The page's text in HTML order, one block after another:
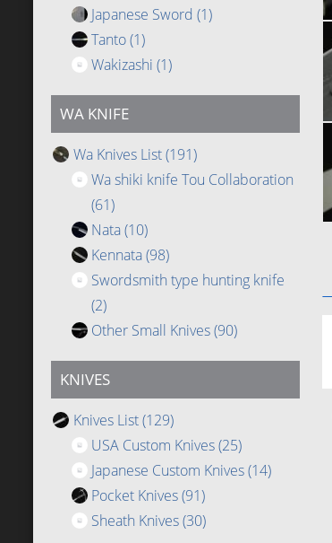
Japanese Sword (1)
Tanto(1)
Wakizashi (1)
WA KNIFE
Wa Knives List(191)
Wa shiki knife Tou Collaboration
(61)
Nata(10)
Kennata(98)
Swordsmith type hunting knife
(2)
Other Small Knives(90)
KNIVES
Knives List(129)
USA Custom Knives(25)
Japanese Custom Knives(14)
Pocket Knives(91)
Sheath Knives(30)